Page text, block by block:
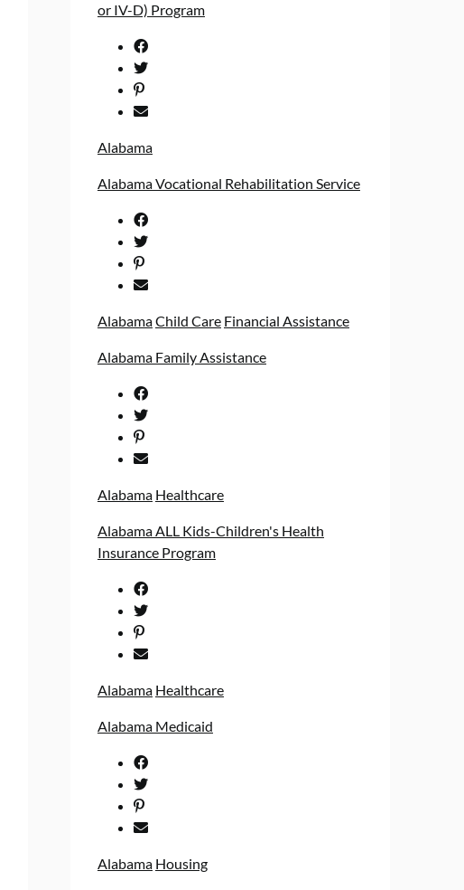
or IV-D) Program
Alabama
Alabama Vocational Rehabilitation Service
AlabamaChild Care Financial Assistance
Alabama Family Assistance
Alabama Healthcare
Alabama ALL Kids-Children's Health
Insurance Program
Alabama Healthcare
Alabama Medicaid
Alabama Housing